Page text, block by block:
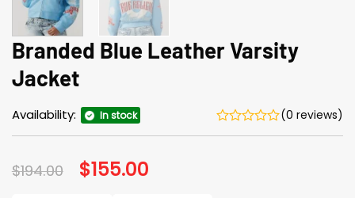
Branded Blue Leather Varsity
Jacket
Availability: In stock (0 reviews)
$194.00 Original
price
$155.00